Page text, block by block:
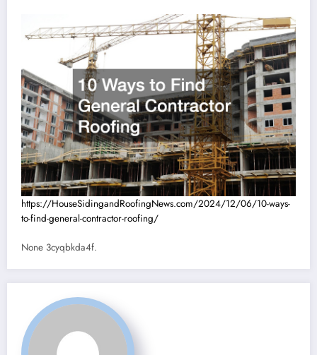
https://HouseSidingandRoofingNews.com/2024/12/06/10-ways-
to-find-general-contractor-roofing/
None 3cyqbkda4f.